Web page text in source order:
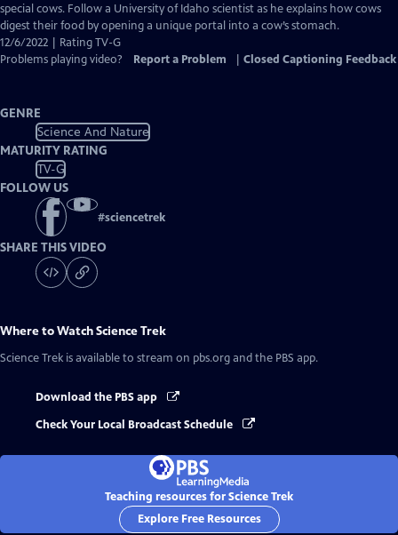
Closed
Captions
special cows. Follow a University of Idaho scientist as he explains how cows
digest their food by opening a unique portal into a cow’s stomach.
12/6/2022 | Rating TV-G
Problems playing video?
Report a Problem Closed Captioning Feedback
GENRE
Science And Nature
MATURITY RATING
TV-G
FOLLOW US
#sciencetrek
SHARE THIS VIDEO
Where to WatchScience Trek
Science Trek is available to stream on pbs.org and the PBS app.
Download the PBS app
Check Your Local Broadcast Schedule
Teaching resources for Science Trek
Explore Free Resources